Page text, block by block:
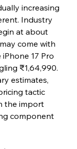
increasing
Industry
at about
come with
17 Pro
₹1,64,990.
estimates,
tactic
the import
component